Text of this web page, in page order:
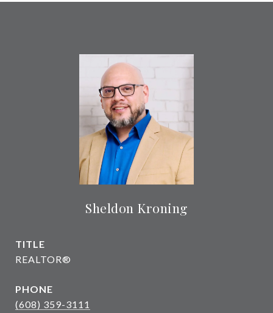
Sheldon Kroning
TITLE
REALTOR®
PHONE
(608) 359-3111